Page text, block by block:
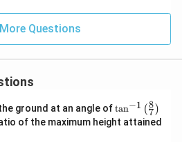
ofk
k.
x=-\sqrt5
= −
1}
[4
x
+
Questions
ground at an angle of\ta
n^
{-
tan−1 (7
8 )
of the maximum height attained